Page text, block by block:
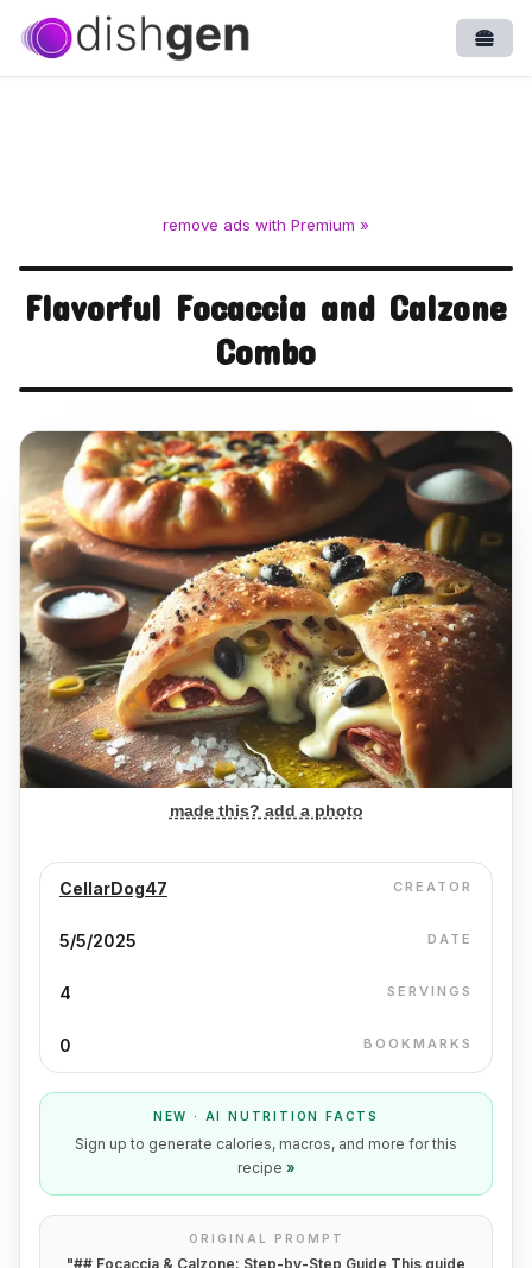
remove ads with Premium »
Flavorful Focaccia and Calzone
Combo
made this? add a photo
CellarDog47 CREATOR
5/5/2025 DATE
4 SERVINGS
0 BOOKMARKS
NEW · AI NUTRITION FACTS
Sign up to generate calories, macros, and more for this
recipe »
ORIGINAL PROMPT
"## Focaccia & Calzone: Step-by-Step Guide This guide